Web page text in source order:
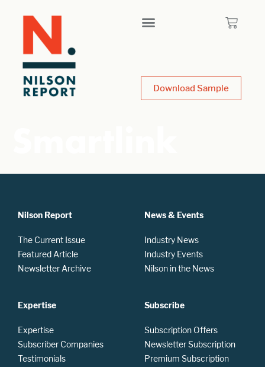
Download Sample
Nilson Report
The Current Issue
Featured Article
Newsletter Archive
Expertise
Expertise
Subscriber Companies
Testimonials
News & Events
Industry News
Industry Events
Nilson in the News
Subscribe
Subscription Offers
Newsletter Subscription
Premium Subscription